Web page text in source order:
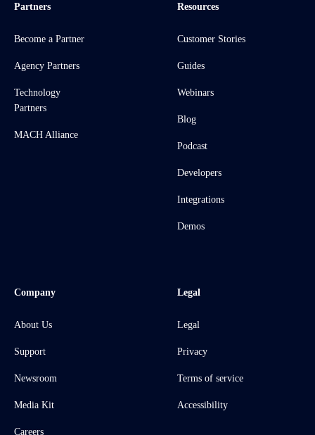
Partners
Become a Partner
Agency Partners
Technology
Partners
MACH Alliance
Resources
Customer Stories
Guides
Webinars
Blog
Podcast
Developers
Integrations
Demos
Company
About Us
Support
Newsroom
Media Kit
Careers
Legal
Legal
Privacy
Terms of service
Accessibility